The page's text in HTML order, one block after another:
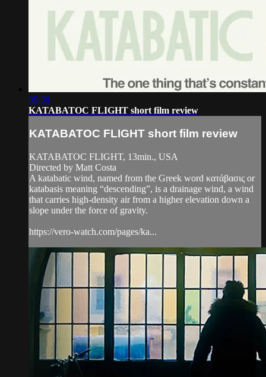
05:39
KATABATOC FLIGHT short film review
KATABATOC FLIGHT short film review
KATABATOC FLIGHT, 13min., USA
Directed by Matt Costa
A katabatic wind, named from the Greek word κατάβασις or
katabasis meaning “descending”, is a drainage wind, a wind
that carries high-density air from a higher elevation down a
slope under the force of gravity.
https://vero-watch.com/pages/ka...